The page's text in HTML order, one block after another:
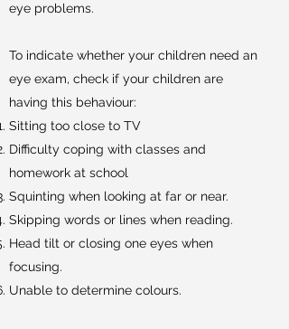
eye problems.
To indicate whether your children need an
eye exam, check if your children are
having this behaviour:
Sitting too close to TV
Difficulty coping with classes and
homework at school
Squinting when looking at far or near.
Skipping words or lines when reading.
Head tilt or closing one eyes when
focusing.
Unable to determine colours.